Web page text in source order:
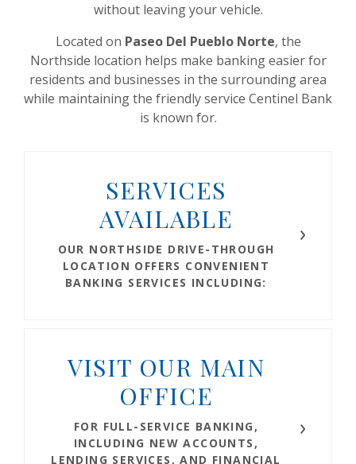
without leaving your vehicle.
Located on Paseo Del Pueblo Norte, the
Northside location helps make banking easier for
residents and businesses in the surrounding area
while maintaining the friendly service Centinel Bank
is known for.
SERVICES
AVAILABLE
OUR NORTHSIDE DRIVE-THROUGH
LOCATION OFFERS CONVENIENT
BANKING SERVICES INCLUDING:
VISIT OUR MAIN
OFFICE
FOR FULL-SERVICE BANKING,
INCLUDING NEW ACCOUNTS,
LENDING SERVICES, AND FINANCIAL